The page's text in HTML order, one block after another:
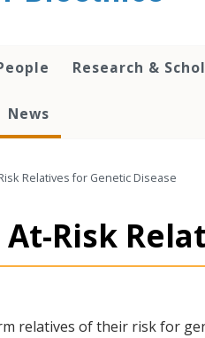
Research &
News
Relatives for Genetic Disease
Risk
relatives of their risk for